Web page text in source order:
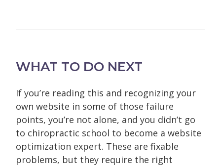
WHAT TO DO NEXT
If you’re reading this and recognizing your
own website in some of those failure
points, you’re not alone, and you didn’t go
to chiropractic school to become a website
optimization expert. These are fixable
problems, but they require the right